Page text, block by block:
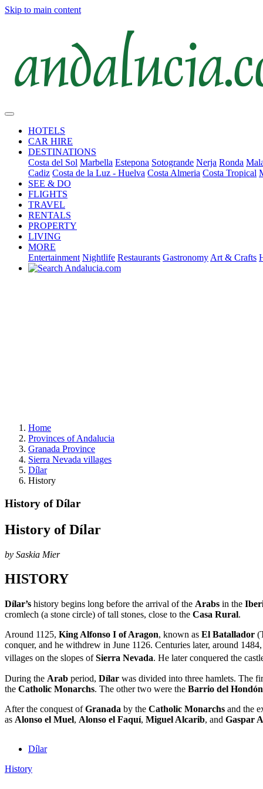
Skip to main content
HOTELS
CAR HIRE
DESTINATIONS
Costa del Sol Marbella Estepona Sotogrande Nerja Ronda
Cadiz Costa de la Luz - Huelva Costa Almeria Costa Tropical
SEE & DO
FLIGHTS
TRAVEL
RENTALS
PROPERTY
LIVING
MORE
Entertainment Nightlife Restaurants Gastronomy Art & Crafts
Home
Provinces of Andalucia
Granada Province
Sierra Nevada villages
Dílar
History
History of Dílar
History of Dílar
by Saskia Mier
HISTORY
Dílar’s history begins long before the arrival of the Arabs in the
cromlech (a stone circle) of tall stones, close to the Casa Rural.
Around 1125, King Alfonso I of Aragon, known as El Batallador
conquer, and he withdrew in June 1126. Centuries later, around
villages on the slopes ofSierra Nevada. He later conquered the
During the Arab period, Dílar was divided into three hamlets. The
the Catholic Monarchs. The other two were the Barrio del Hondón
After the conquest ofGranada by the Catholic Monarchs and the
as Alonso el Muel, Alonso el Faquí, Miguel Alcarib, and Gaspar
Dílar
History